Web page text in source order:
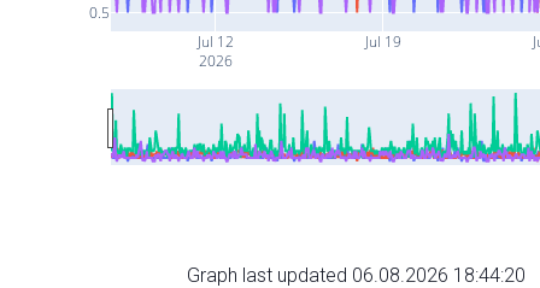
Jul 12
2026
Jul 19
0.5
Graph last updated 06.08.2026 18:44:20